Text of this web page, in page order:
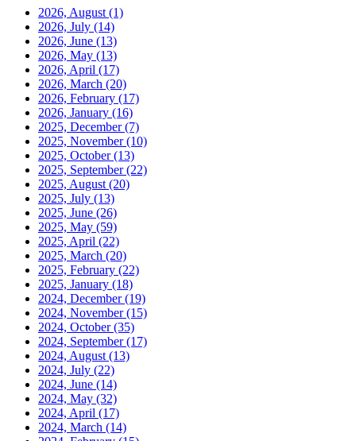
2026, August (1)
2026, July (14)
2026, June (13)
2026, May (13)
2026, April (17)
2026, March (20)
2026, February (17)
2026, January (16)
2025, December(7)
2025, November(10)
2025, October(13)
2025, September(22)
2025, August (20)
2025, July (13)
2025, June (26)
2025, May (59)
2025, April (22)
2025, March (20)
2025, February (22)
2025, January (18)
2024, December(19)
2024, November(15)
2024, October(35)
2024, September(17)
2024, August (13)
2024, July (22)
2024, June (14)
2024, May (32)
2024, April (17)
2024, March (14)